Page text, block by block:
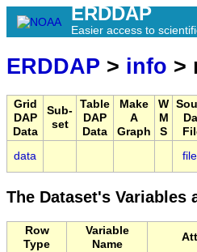
ERDDAP
Easier access to
ERDDAP > info >
Grid
DAP
Data
Sub-
set
Table
DAP
Data
Make
A
Graph
W
M
S
data
The Dataset's Variables
Row
Type
Variable
Name